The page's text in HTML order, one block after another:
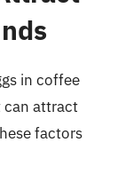
in coffee
can attract
factors